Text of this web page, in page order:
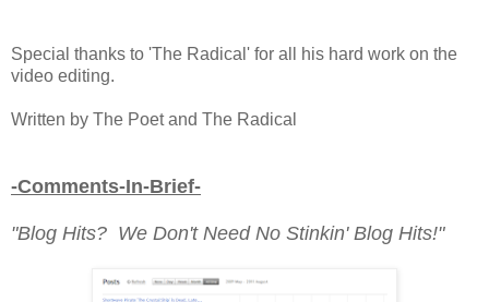
Special thanks to 'The Radical' for all his hard work on the
video editing.
Written by The Poet and The Radical
-Comments-In-Brief-
"Blog Hits? We Don't Need No Stinkin' Blog Hits!"